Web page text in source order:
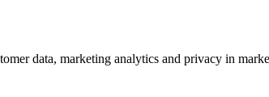
data, marketing analytics and privacy in